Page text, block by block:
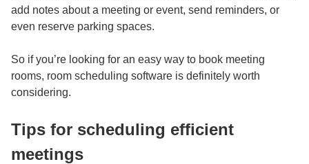
add notes about a meeting or event, send reminders, or
even reserve parking spaces.
So if you’re looking for an easy way to book meeting
rooms, room scheduling software is definitely worth
considering.
Tips for scheduling efficient
meetings